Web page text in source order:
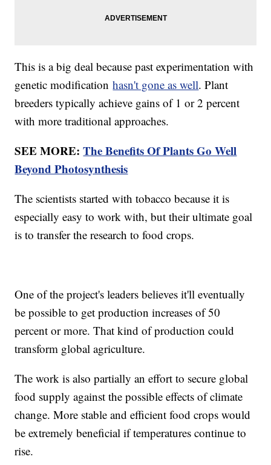
This is a big deal because past experimentation with
genetic modificationhasn't gone as well. Plant
breeders typically achieve gains of 1 or 2 percent
with more traditional approaches.
SEE MORE:The Benefits Of Plants Go Well
Beyond Photosynthesis
The scientists started with tobacco because it is
especially easy to work with, but their ultimate goal
is to transfer the research to food crops.
One of the project's leaders believes it'll eventually
be possible to get production increases of 50
percent or more. That kind of production could
transform global agriculture.
The work is also partially an effort to secure global
food supply against the possible effects of climate
change. More stable and efficient food crops would
be extremely beneficial if temperatures continue to
rise.